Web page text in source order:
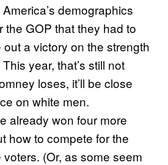
demographics
the GOP that they had to
a victory on the strength
year, that’s still not
loses, it’ll be close
on white men.
already won four more
how to compete for the
(Or, as some seem